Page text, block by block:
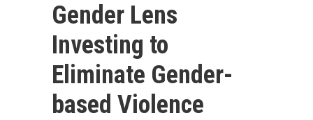
Gender Lens
Investing to
Eliminate Gender-
based Violence